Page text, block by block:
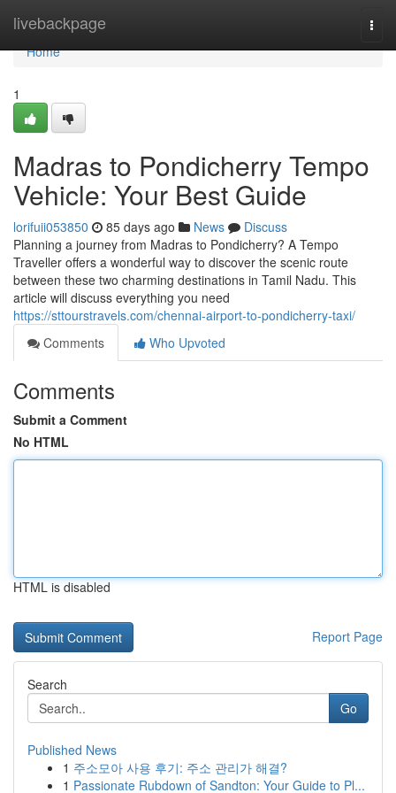
livebackpage
Home
Home
1
Madras to Pondicherry Tempo
Vehicle: Your Best Guide
lorifuii053850 85 days ago News
Discuss
Planning a journey from Madras to Pondicherry? A Tempo
Traveller offers a wonderful way to discover the scenic route
between these two charming destinations in Tamil Nadu. This
article will discuss everything you need
https://sttourstravels.com/chennai-airport-to-pondicherry-taxi/
Comments
Who Upvoted
Comments
Submit a Comment
No HTML
HTML is disabled
Report Page
Search
Go
Published News
1 주소모아 사용 후기: 주소 관리가 해결?
1 Passionate Rubdown of Sandton: Your Guide to Pl...